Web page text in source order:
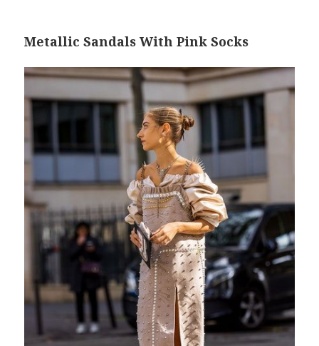
Metallic Sandals With Pink Socks